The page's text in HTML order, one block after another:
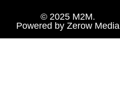
© 2025 M2M.
Powered by Zerow Media